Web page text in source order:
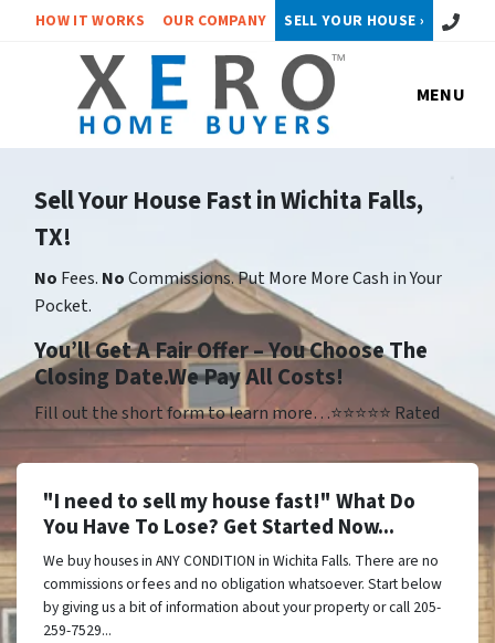
HOW IT WORKS OUR COMPANY SELL YOUR HOUSE › Call or
MENU
Sell Your House Fast in Wichita Falls,
TX!
No Fees. NoCommissions. Put More More Cash in Your
Pocket.
You’ll Get A Fair Offer – You Choose The
Closing Date.We Pay All Costs!
Fill out the short form to learn more…⭐⭐⭐⭐⭐ Rated
"I need to sell my house fast!" What Do
You Have To Lose? Get Started Now...
We buy houses in ANY CONDITION in Wichita Falls. There are no
commissions or fees and no obligation whatsoever. Start below
by giving us a bit of information about your property or call 205-
259-7529...